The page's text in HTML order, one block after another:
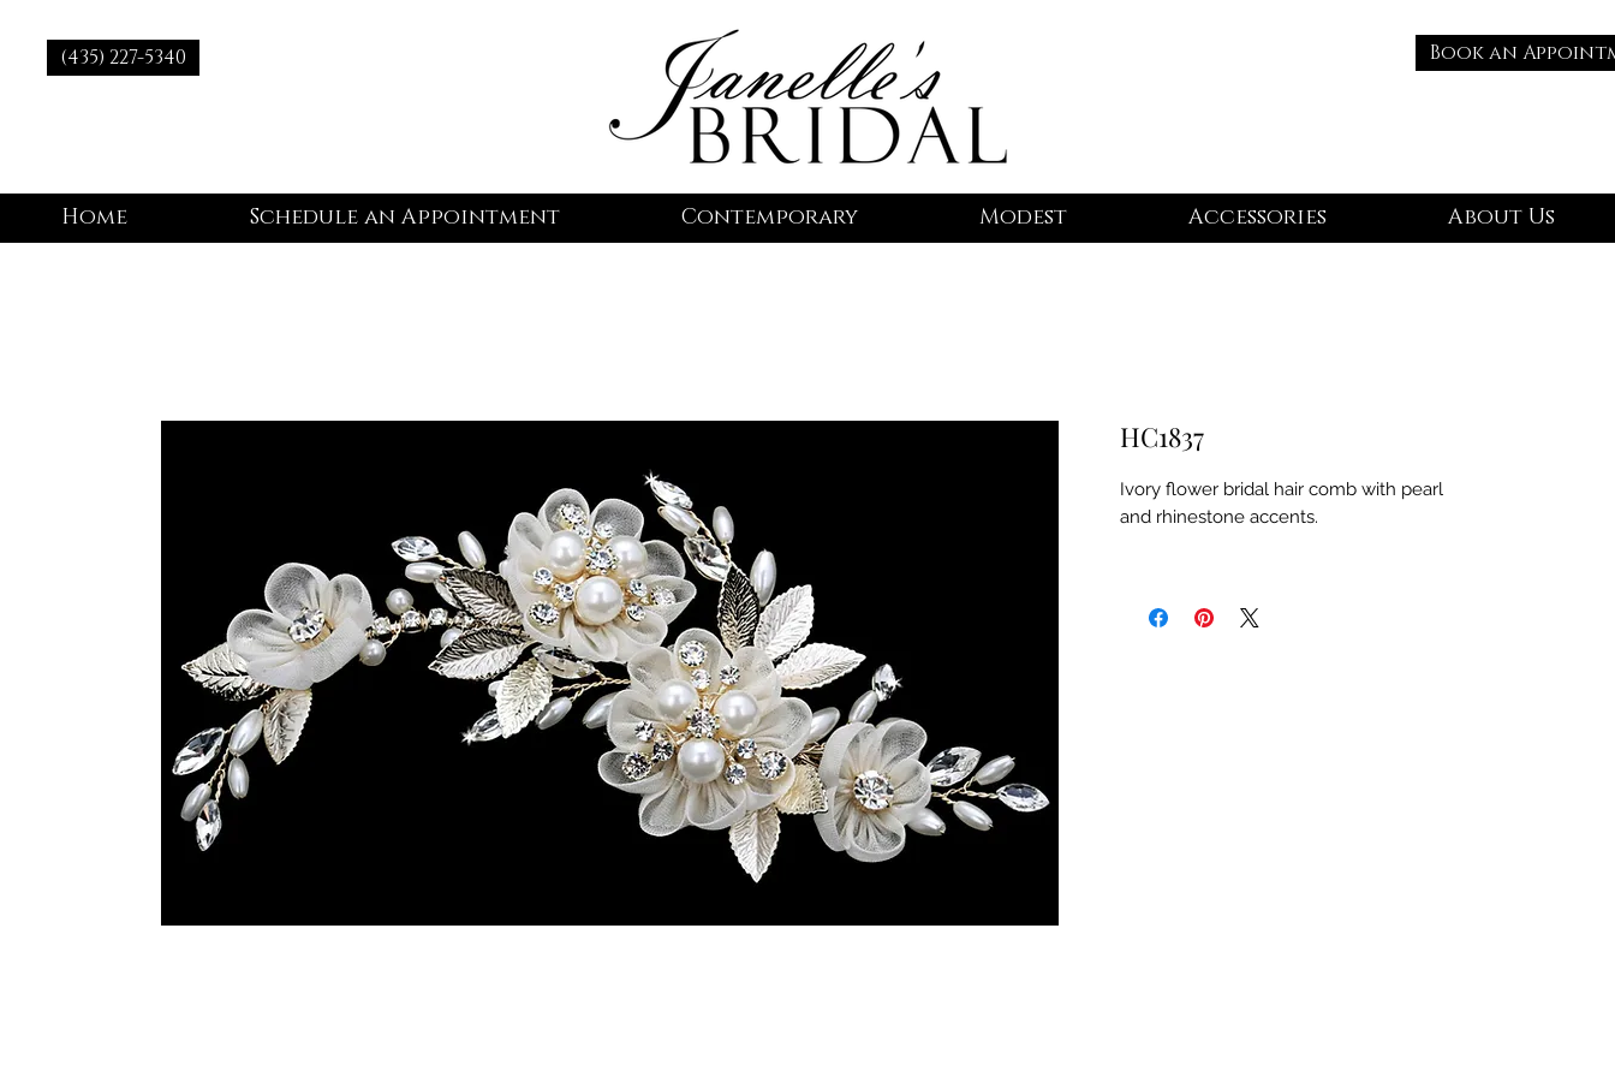
(435) 227-5340 Book an
Home Schedule an Appointment Contemporary Modest Accessories About Us
HC1837
Ivory flower bridal hair comb with pearl
and rhinestone accents.